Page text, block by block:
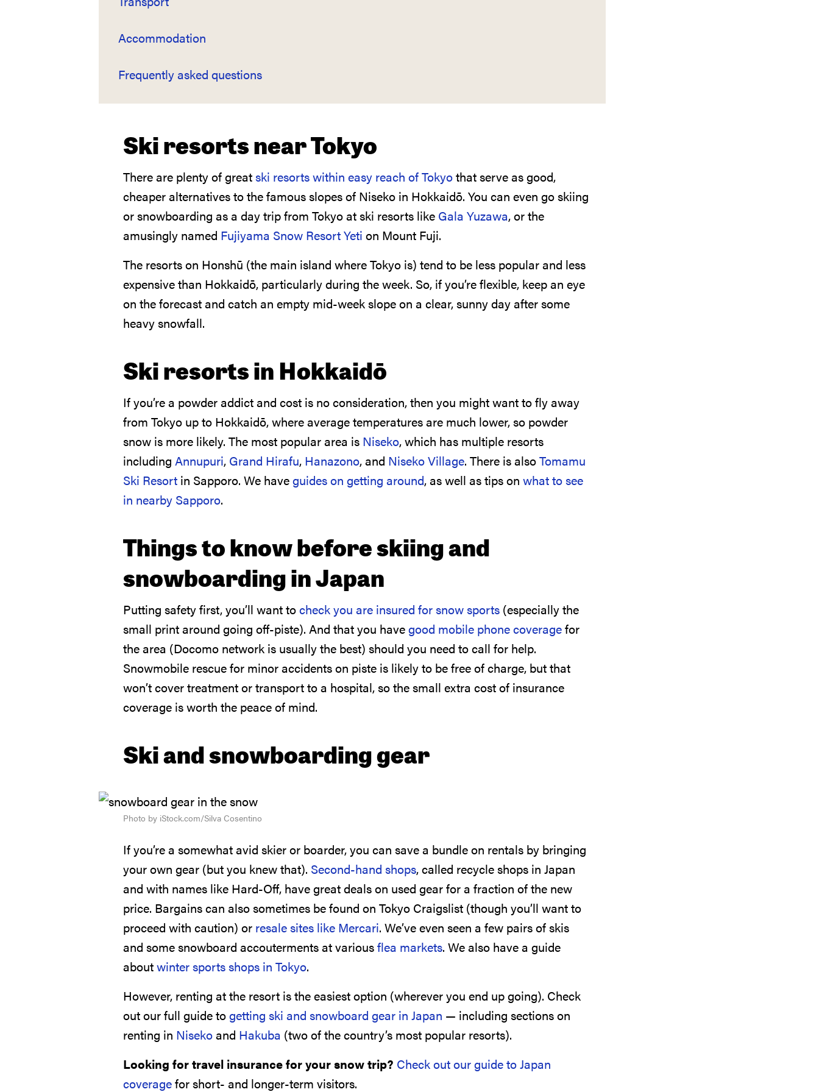
Accommodation
Frequently asked questions
Ski resorts near Tokyo
There are plenty of greatski resorts within easy reach of Tokyothat serve as good,
cheaper alternatives to the famous slopes of Niseko in Hokkaidō. You can even go skiing
or snowboarding as a day trip from Tokyo at ski resorts like Gala Yuzawa, or the
amusingly named Fujiyama Snow Resort Yeti on Mount Fuji.
The resorts on Honshū (the main island where Tokyo is) tend to be less popular and less
expensive than Hokkaidō, particularly during the week. So, if you’re flexible, keep an eye
on the forecast and catch an empty mid-week slope on a clear, sunny day after some
heavy snowfall.
Ski resorts in Hokkaidō
If you’re a powder addict and cost is no consideration, then you might want to fly away
from Tokyo up to Hokkaidō, where average temperatures are much lower, so powder
snow is more likely. The most popular area is Niseko, which has multiple resorts
including Annupuri, Grand Hirafu, Hanazono, and Niseko Village. There is alsoTomamu
Ski Resort in Sapporo. We haveguides on getting around, as well as tips on what to see
in nearby Sapporo.
Things to know before skiing and
snowboarding in Japan
Putting safety first, you’ll want tocheck you are insured for snow sports (especially the
small print around going off-piste). And that you havegood mobile phone coveragefor
the area (Docomo network is usually the best) should you need to call for help.
Snowmobile rescue for minor accidents on piste is likely to be free of charge, but that
won’t cover treatment or transport to a hospital, so the small extra cost of insurance
coverage is worth the peace of mind.
Ski and snowboarding gear
Photo by iStock.com/Silva Cosentino
If you’re a somewhat avid skier or boarder, you can save a bundle on rentals by bringing
your own gear (but you knew that). Second-hand shops, called recycle shops in Japan
and with names like Hard-Off, have great deals on used gear for a fraction of the new
price. Bargains can also sometimes be found on Tokyo Craigslist (though you’ll want to
proceed with caution) or resale sites like Mercari. We’ve even seen a few pairs of skis
and some snowboard accouterments at variousflea markets. We also have a guide
aboutwinter sports shops in Tokyo.
However, renting at the resort is the easiest option (wherever you end up going). Check
out our full guide togetting ski and snowboard gear in Japan — including sections on
renting in Nisekoand Hakuba (two of the country’s most popular resorts).
Looking for travel insurance for your snow trip? Check out our guide to Japan
coveragefor short- and longer-term visitors.